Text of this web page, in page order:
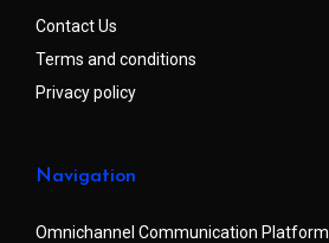
Contact Us
Terms and conditions
Privacy policy
Navigation
Omnichannel Communication Platform